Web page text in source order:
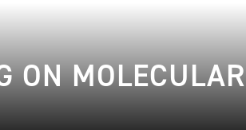
ON MOLECULAR